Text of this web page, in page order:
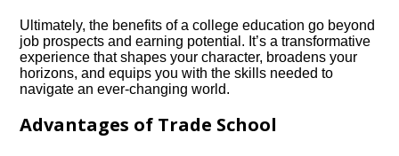
Ultimately, the benefits of a college education go beyond
job prospects and earning potential.​ It’s a transformative
experience that shapes your character, broadens your
horizons, and equips you with the skills needed to
navigate an ever-changing world.​
Advantages of Trade School